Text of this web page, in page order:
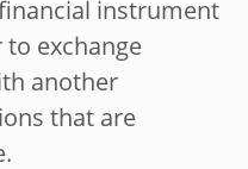
instrument
exchange
another
that are